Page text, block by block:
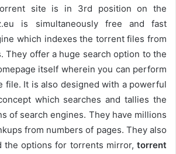
site is in 3rd position on the
is simultaneously free and fast
which indexes the torrent files from
They offer a huge search option to the
itself wherein you can perform
file. It is also designed with a powerful
which searches and tallies the
of search engines. They have millions
from numbers of pages. They also
the options for torrents mirror, torrent